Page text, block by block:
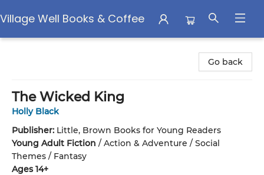
Village Well Books & Coffee
Go back
The Wicked King
Holly Black
Publisher: Little, Brown Books for Young Readers
Young Adult Fiction / Action & Adventure / Social
Themes / Fantasy
Ages 14+